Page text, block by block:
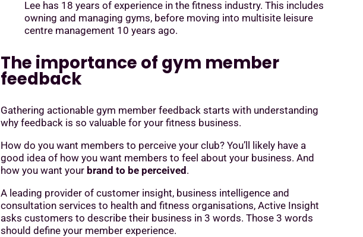
Lee has 18 years of experience in the fitness industry. This includes
owning and managing gyms, before moving into multisite leisure
centre management 10 years ago.
The importance of gym member
feedback
Gathering actionable gym member feedback starts with understanding
why feedback is so valuable for your fitness business.
How do you want members to perceive your club? You’ll likely have a
good idea of how you want members to feel about your business. And
how you want your brand to be perceived .
A leading provider of customer insight, business intelligence and
consultation services to health and fitness organisations, Active Insight
asks customers to describe their business in 3 words. Those 3 words
should define your member experience.